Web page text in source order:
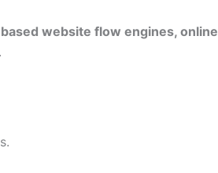
website flow engines, online